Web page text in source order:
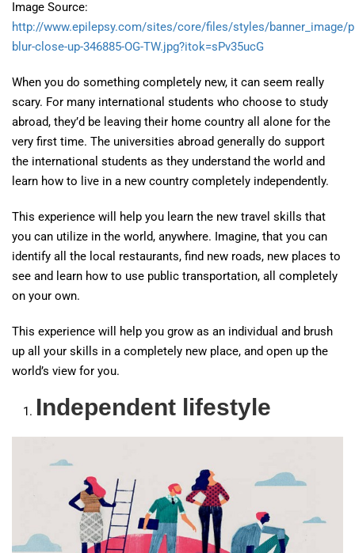
Image Source:
http://www.epilepsy.com/sites/core/files/styles/banner_image/
blur-close-up-346885-OG-TW.jpg?itok=sPv35ucG
When you do something completely new, it can seem really
scary. For many international students who choose to study
abroad, they’d be leaving their home country all alone for the
very first time. The universities abroad generally do support
the international students as they understand the world and
learn how to live in a new country completely independently.
This experience will help you learn the new travel skills that
you can utilize in the world, anywhere. Imagine, that you can
identify all the local restaurants, find new roads, new places to
see and learn how to use public transportation, all completely
on your own.
This experience will help you grow as an individual and brush
up all your skills in a completely new place, and open up the
world’s view for you.
Independent lifestyle